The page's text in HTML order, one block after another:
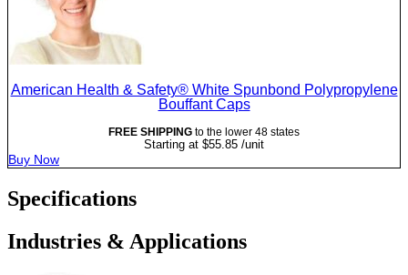
American Health & Safety® White Spunbond Polypropylene
Bouffant Caps
FREE SHIPPING to the lower 48 states
Starting at $55.85 /unit
Buy Now
Specifications
Industries & Applications